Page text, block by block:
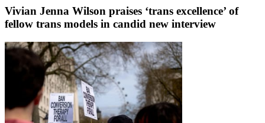
Vivian Jenna Wilson praises ‘trans excellence’ of
fellow trans models in candid new interview